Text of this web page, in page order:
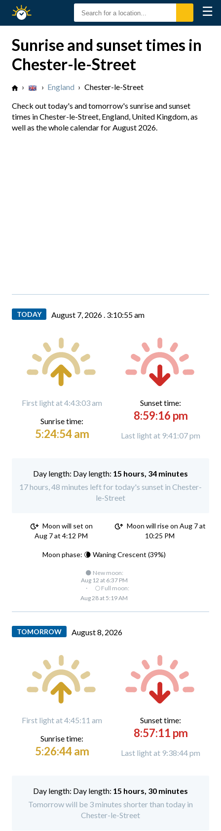
Sunset
☰
Sunrise and sunset times in
Chester-le-Street
› › England › Chester-le-Street
Check out today's and tomorrow's sunrise and sunset
times in Chester-le-Street, England, United Kingdom, as
well as the whole calendar for August 2026.
TODAY August 7, 2026 . 3:10:57 am
First light at 4:43:03 am
Sunrise time:
5:24:54 am
Sunset time:
8:59:16 pm
Last light at 9:41:07 pm
Day length: 15 hours, 34 minutes
17 hours, 48 minutes left for today's sunset in Chester-
le-Street
Moon will set on
Aug 7 at 4:12 PM
Moon will rise on Aug 7 at
10:25 PM
Moon phase: 🌘 Waning Crescent (39%)
🌑 New moon:
Aug 12 at 6:37 PM
·
🌕 Full moon:
Aug 28 at 5:19 AM
TOMORROW August 8, 2026
First light at 4:45:11 am
Sunrise time:
5:26:44 am
Sunset time:
8:57:11 pm
Last light at 9:38:44 pm
Day length: 15 hours, 30 minutes
Tomorrow will be 3 minutes shorter than today in
Chester-le-Street